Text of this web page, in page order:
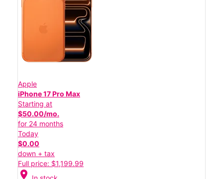
Apple
iPhone 17 Pro Max
Starting at
$50.00/mo.
for 24 months
Today
$0.00
down + tax
Full price: $1,199.99
location_on